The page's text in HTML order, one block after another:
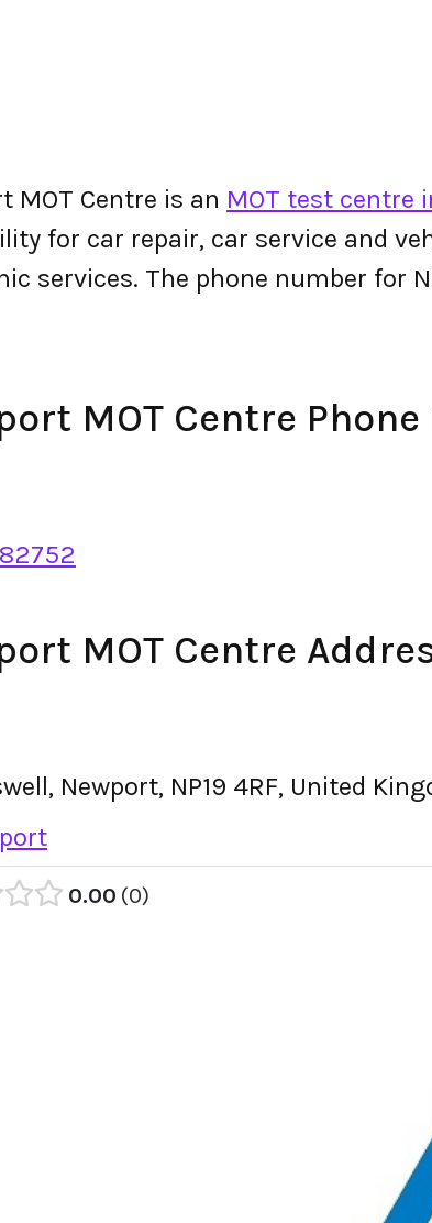
MOT Centre is an MOT test centre
for car repair, car service and
services. The phone number for
MOT Centre
MOT Centre
Newport, NP19 4RF, United
0.00 0